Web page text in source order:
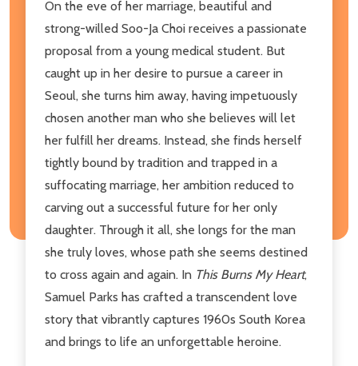
On the eve of her marriage, beautiful and
strong-willed Soo-Ja Choi receives a passionate
proposal from a young medical student. But
caught up in her desire to pursue a career in
Seoul, she turns him away, having impetuously
chosen another man who she believes will let
her fulfill her dreams. Instead, she finds herself
tightly bound by tradition and trapped in a
suffocating marriage, her ambition reduced to
carving out a successful future for her only
daughter. Through it all, she longs for the man
she truly loves, whose path she seems destined
to cross again and again. In This Burns My Heart,
Samuel Parks has crafted a transcendent love
story that vibrantly captures 1960s South Korea
and brings to life an unforgettable heroine.